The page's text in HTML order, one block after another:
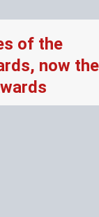
of the
now the